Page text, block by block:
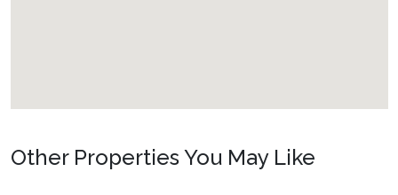
Other Properties You May Like